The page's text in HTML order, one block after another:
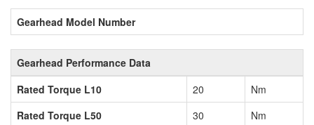
Gearhead Model Number
Gearhead Performance Data
Rated Torque L10
20
Nm
Rated Torque L50
30
Nm